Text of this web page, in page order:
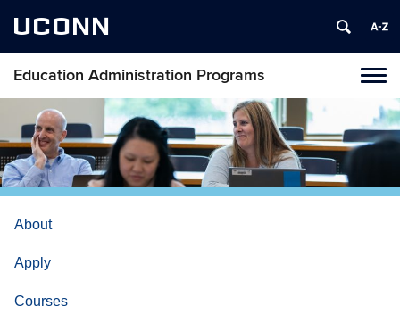
UCONN
Education Administration Programs
content
About
Apply
Courses